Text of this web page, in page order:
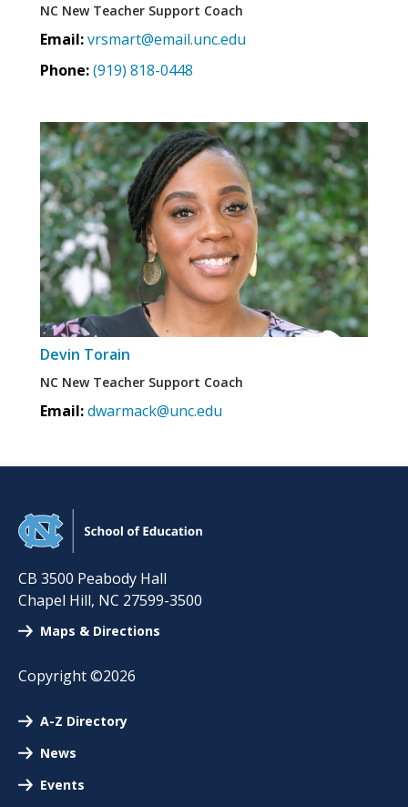
NC New Teacher Support Coach
Email:vrsmart@email.unc.edu
Phone:(919) 818-0448
Devin Torain
NC New Teacher Support Coach
Email:dwarmack@unc.edu
CB 3500 Peabody Hall
Chapel Hill, NC 27599-3500
Maps & Directions
Copyright ©2026
A-Z Directory
News
Events